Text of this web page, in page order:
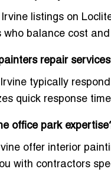
listings on
balance cost
repair
typically
quick response
office park
offer interior
with contractors